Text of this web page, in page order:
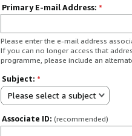
Primary E-mail Address: *
Please enter the e-mail address
If you can no longer access that
programme, please include an
Subject: *
Please select a subject
Associate ID: (recommended)